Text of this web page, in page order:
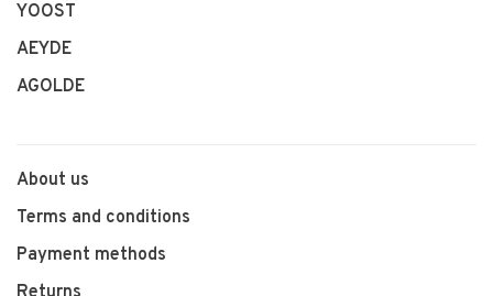
YOOST
AEYDE
AGOLDE
About us
Terms and conditions
Payment methods